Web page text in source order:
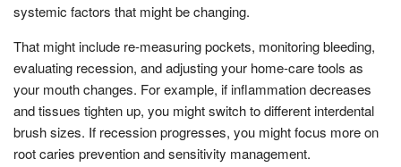
systemic factors that might be changing.
That might include re-measuring pockets, monitoring bleeding,
evaluating recession, and adjusting your home-care tools as
your mouth changes. For example, if inflammation decreases
and tissues tighten up, you might switch to different interdental
brush sizes. If recession progresses, you might focus more on
root caries prevention and sensitivity management.